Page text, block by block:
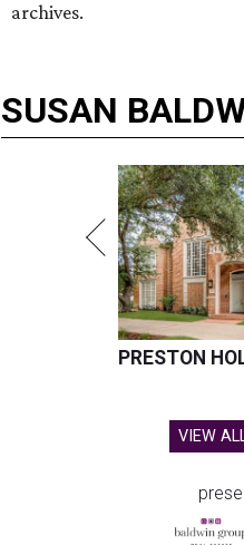
archives.
SUSAN
PRESTON
VIEW